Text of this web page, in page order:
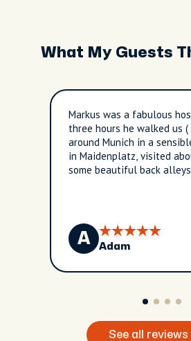
What My Guests
Markus was a fabulous
three hours he walked us
around Munich in a
in Maidenplatz, visited
some beautiful back
and brought us back in
of the Glockenspiel and a
A Adam
See all reviews